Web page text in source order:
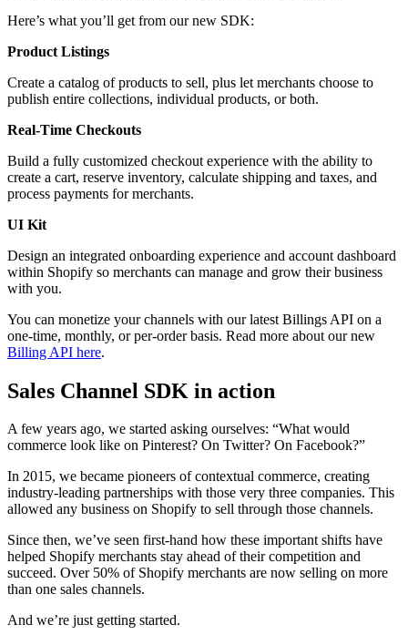
Here’s what you’ll get from our new SDK:
Product Listings
Create a catalog of products to sell, plus let merchants choose to
publish entire collections, individual products, or both.
Real-Time Checkouts
Build a fully customized checkout experience with the ability to
create a cart, reserve inventory, calculate shipping and taxes, and
process payments for merchants.
UI Kit
Design an integrated onboarding experience and account dashboard
within Shopify so merchants can manage and grow their business
with you.
You can monetize your channels with our latest Billings API on a
one-time, monthly, or per-order basis. Read more about our new
Billing API here.
Sales Channel SDK in action
A few years ago, we started asking ourselves: “What would
commerce look like on Pinterest? On Twitter? On Facebook?”
In 2015, we became pioneers of contextual commerce, creating
industry-leading partnerships with those very three companies. This
allowed any business on Shopify to sell through those channels.
Since then, we’ve seen first-hand how these important shifts have
helped Shopify merchants stay ahead of their competition and
succeed. Over 50% of Shopify merchants are now selling on more
than one sales channels.
And we’re just getting started.